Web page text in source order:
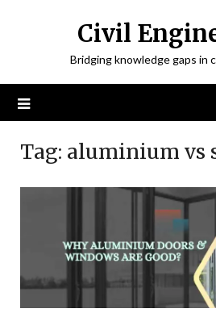
Civil
Bridging knowledge gaps in
Tag: aluminium vs